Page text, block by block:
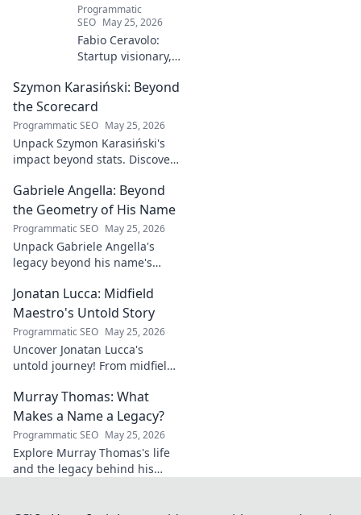
Programmatic
SEO May 25, 2026
Fabio Ceravolo:
Startup visionary,
changer. Learn
how his journey
impacts tech in
this exclusive blog.
Szymon Karasiński: Beyond
the Scorecard
Programmatic SEO May 25, 2026
Unpack Szymon Karasiński's
impact beyond stats. Discover
unseen forces shaping his
career. Click to explore!
Gabriele Angella: Beyond
the Geometry of His Name
Programmatic SEO May 25, 2026
Unpack Gabriele Angella's
legacy beyond his name's
on fuzzy logic and AI. Click to
discover!
Jonatan Lucca: Midfield
Maestro's Untold Story
Programmatic SEO May 25, 2026
Uncover Jonatan Lucca's
untold journey! From midfield
explore the untold stories
behind his brilliant career.
Murray Thomas: What
Makes a Name a Legacy?
Programmatic SEO May 25, 2026
Explore Murray Thomas's life
and the legacy behind his